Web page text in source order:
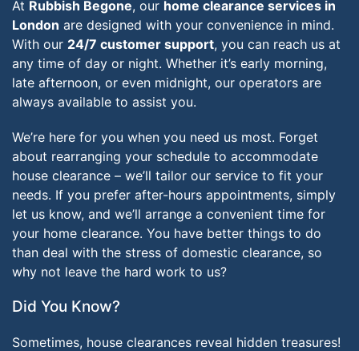
At Rubbish Begone, our home clearance services in
London are designed with your convenience in mind.
With our 24/7 customer support, you can reach us at
any time of day or night. Whether it’s early morning,
late afternoon, or even midnight, our operators are
always available to assist you.
We’re here for you when you need us most. Forget
about rearranging your schedule to accommodate
house clearance – we’ll tailor our service to fit your
needs. If you prefer after-hours appointments, simply
let us know, and we’ll arrange a convenient time for
your home clearance. You have better things to do
than deal with the stress of domestic clearance, so
why not leave the hard work to us?
Did You Know?
Sometimes, house clearances reveal hidden treasures!